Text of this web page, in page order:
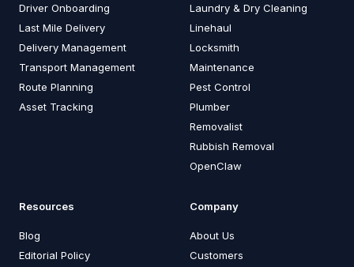
Driver Onboarding
Last Mile Delivery
Delivery Management
Transport Management
Route Planning
Asset Tracking
Laundry & Dry Cleaning
Linehaul
Locksmith
Maintenance
Pest Control
Plumber
Removalist
Rubbish Removal
OpenClaw
Resources
Blog
Editorial Policy
Company
About Us
Customers